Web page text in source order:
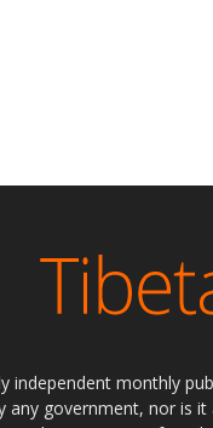
independent monthly
any government, nor is